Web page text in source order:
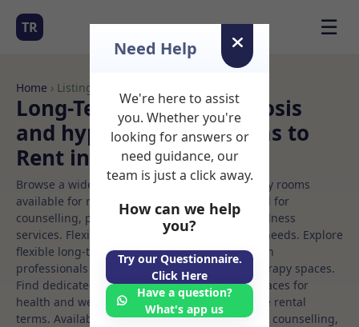
TR ☰
Home › Listings
Long-Term Rooms Hypnosis
and hypnotherapy Rooms to
Rent in Dublin%203
Browse a wide selection of professional therapy rooms
available for rent. Discover private spaces ideal for
counselling, psychotherapy, coaching, and wellness
services. Flexible booking options to suit your needs. Explore
flexible long-term rooms with options for health
professionals seeking private, professional therapy spaces.
Find dedicated hypnosis and hypnotherapy spaces for
health and wellness professionals, with flexible rental
terms. Available rooms in Dublin%203 ideal for counselling,
Need Help
We're here to assist
you. Whether you're
looking for answers or
need guidance, our
team is just a click away.
How can we help
you?
Try our Questionnaire.
Click Here
Have a question?
What's app us